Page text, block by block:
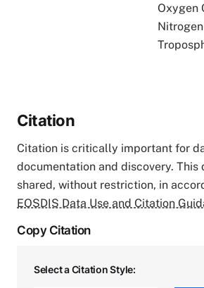
Oxygen
Citation
Citation is critically important for
documentation and discovery. This
shared, without restriction, in
EOSDIS Data Use and Citation
Copy Citation
Select a Citation Style: